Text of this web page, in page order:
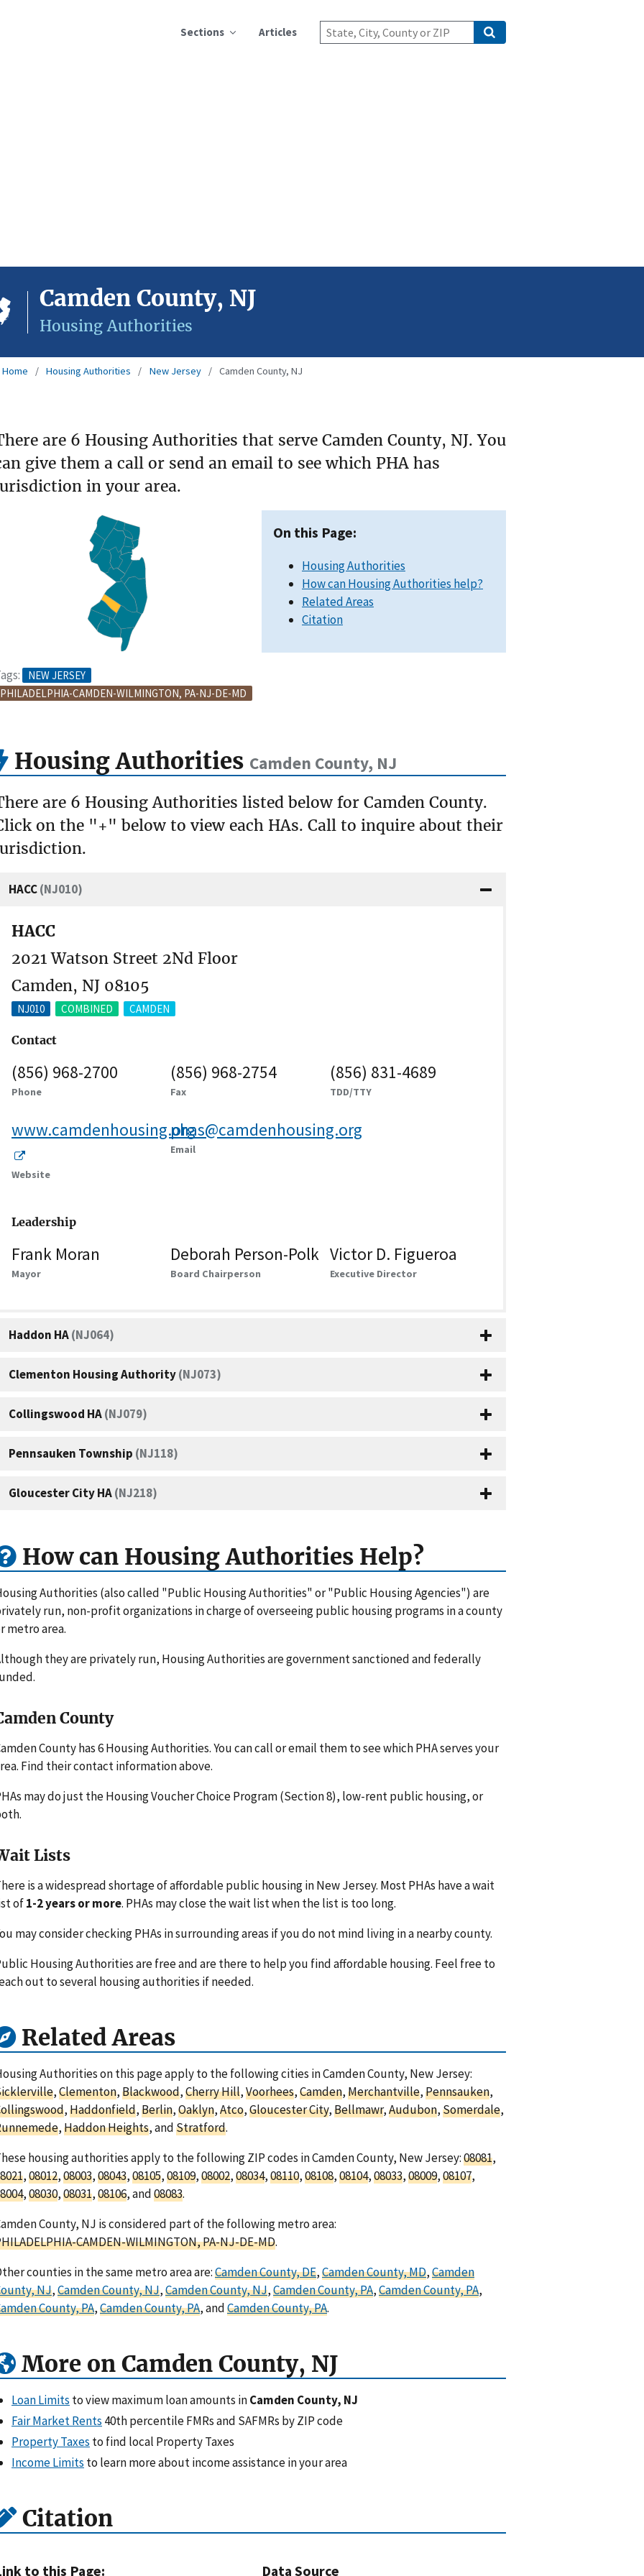
Sections Articles
Camden County, NJ
Housing Authorities
Home Housing Authorities New Jersey Camden County, NJ
are 6 Housing Authorities that serve Camden County, NJ. You
give them a call or send an email to see which PHA has
in your area.
NEW JERSEY
PHILADELPHIA-CAMDEN-WILMINGTON, PA-NJ-DE-MD
On this Page:
Housing Authorities
How can Housing Authorities help?
Related Areas
Citation
Housing Authorities Camden County, NJ
are 6 Housing Authorities listed below for Camden County.
on the "+" below to view each HAs. Call to inquire about their
HACC(NJ010)
HACC
2021 Watson Street 2Nd Floor
Camden, NJ 08105
NJ010 COMBINED CAMDEN
Contact
(856) 968-2700
Phone
(856) 968-2754
Fax
(856) 831-4689
TDD/TTY
www.camdenhousing.org
Website
phas@camdenhousing.org
Email
Leadership
Frank Moran
Mayor
Deborah Person-Polk
Board Chairperson
Victor D. Figueroa
Executive Director
Haddon HA(NJ064)
Clementon Housing Authority(NJ073)
Collingswood HA(NJ079)
Pennsauken Township (NJ118)
Gloucester City HA(NJ218)
How can Housing Authorities Help?
Authorities (also called "Public Housing Authorities" or "Public Housing Agencies") are
run, non-profit organizations in charge of overseeing public housing programs in a county
metro area.
they are privately run, Housing Authorities are government sanctioned and federally
County
County has 6 Housing Authorities. You can call or email them to see which PHA serves your
Find their contact information above.
may do just the Housing Voucher Choice Program (Section 8), low-rent public housing, or
Lists
is a widespread shortage of affordable public housing in New Jersey. Most PHAs have a wait
of1-2 years or more. PHAs may close the wait list when the list is too long.
may consider checking PHAs in surrounding areas if you do not mind living in a nearby county.
Housing Authorities are free and are there to help you find affordable housing. Feel free to
out to several housing authorities if needed.
Related Areas
Authorities on this page apply to the following cities in Camden County, New Jersey:
,Clementon,Blackwood,Cherry Hill,Voorhees,Camden,Merchantville,Pennsauken,
,Haddonfield,Berlin,Oaklyn,Atco,Gloucester City,Bellmawr,Audubon,Somerdale,
,Haddon Heights, andStratford.
housing authorities apply to the following ZIP codes in Camden County, New Jersey:08081,
,08012,08003,08043,08105,08109,08002,08034,08110,08108,08104,08033,08009,08107,
,08030,08031,08106, and08083.
County, NJ is considered part of the following metro area:
CAMDEN-WILMINGTON, PA-NJ-DE-MD.
counties in the same metro area are:Camden County, DE,Camden County, MD,Camden
NJ,Camden County, NJ,Camden County, NJ,Camden County, PA,Camden County, PA,
County, PA,Camden County, PA, andCamden County, PA.
More on Camden County, NJ
Loan Limits to view maximum loan amounts inCamden County, NJ
Fair Market Rents 40th percentile FMRs and SAFMRs by ZIP code
Property Taxes to find local Property Taxes
Income Limits to learn more about income assistance in your area
Citation
to this Page: Data Source